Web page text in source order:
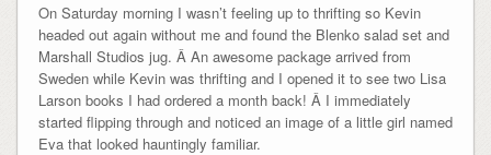
On Saturday morning I wasn’t feeling up to thrifting so Kevin
headed out again without me and found the Blenko salad set and
Marshall Studios jug. Â An awesome package arrived from
Sweden while Kevin was thrifting and I opened it to see two Lisa
Larson books I had ordered a month back! Â I immediately
started flipping through and noticed an image of a little girl named
Eva that looked hauntingly familiar.